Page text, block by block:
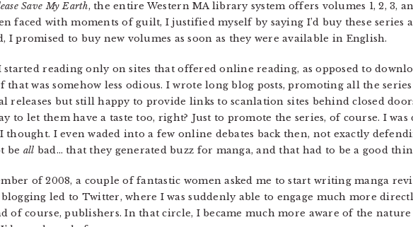
Save My Earth, the entire Western MA library system offers volumes 1, 2, 3,
faced with moments of guilt, I justified myself by saying I’d buy these series
I promised to buy new volumes as soon as they were available in English.
reading only on sites that offered online reading, as opposed to
that was somehow less odious. I wrote long blog posts, promoting all the
releases but still happy to provide links to scanlation sites behind closed
to let them have a taste too, right? Just to promote the series, of course. I was
thought. I even waded into a few online debates back then, not exactly
be all bad… that they generated buzz for manga, and that had to be a good
of 2008, a couple of fantastic women asked me to start writing manga
led to Twitter, where I was suddenly able to engage much more
of course, publishers. In that circle, I became much more aware of the